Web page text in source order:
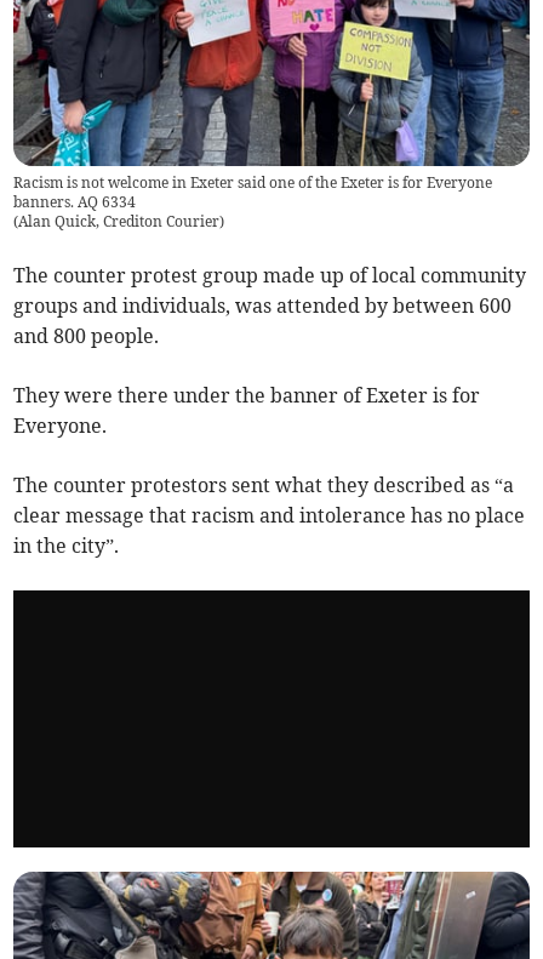
Racism is not welcome in Exeter said one of the Exeter is for Everyone
banners. AQ 6334
(Alan Quick, Crediton Courier)
The counter protest group made up of local community
groups and individuals, was attended by between 600
and 800 people.
They were there under the banner of Exeter is for
Everyone.
The counter protestors sent what they described as “a
clear message that racism and intolerance has no place
in the city”.